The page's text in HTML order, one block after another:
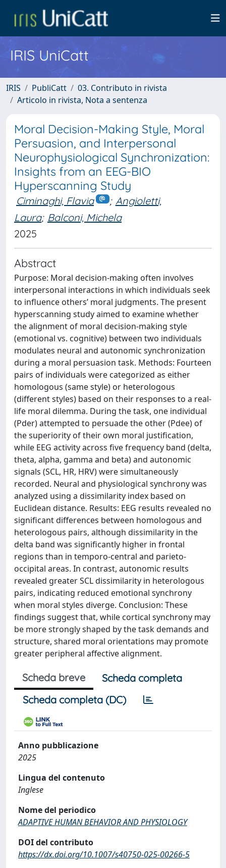
IRIS UniCatt
IRIS PubliCatt
03. Contributo in rivista
Articolo in rivista, Nota a sentenza
Moral Decision-Making Style, Moral
Persuasion, and Interpersonal
Neurophysiological Synchronization:
Insights from an EEG-BIO
Hyperscanning Study
Ciminaghi, Flavia ; Angioletti,
Laura; Balconi, Michela
2025
Abstract
Purpose: Moral decision-making often involves
interpersonal interactions in which individuals seek
to influence others’ moral judgments. The present
hyperscanning study aimed to examine whether
the alignment of moral decision-making style
(emotional vs. cognitive) between two individuals
modulates neural and autonomic synchronization
during a moral persuasion task. Methods: Fourteen
pairs of individuals were categorized as either
homologous (same style) or heterologous
(different styles) based on their responses to a real-
life moral dilemma. During the task, one individual
(Pder) attempted to persuade the other (Pdee) of
the superiority of their own moral justification,
while EEG activity across five frequency band (delta,
theta, alpha, gamma and beta) and autonomic
signals (SCL, HR, HRV) were simultaneously
recorded. Neural and physiological synchrony was
analyzed using a dissimilarity index based on
Euclidean distance. Results: EEG results revealed no
significant differences between homologous and
heterologous pairs, although dissimilarity in the
delta band was significantly higher in frontal
regions than in temporo-central and parieto-
occipital areas. In contrast, autonomic results
revealed greater SCL dissimilarity in heterologous
pairs, indicating reduced emotional synchrony
when moral styles diverge. Conclusion: These
findings suggest that, while cortical synchrony may
be more strongly shaped by the task demands and
structure, shared moral orientations may promote
greater peripheral affective alignment.
Scheda breve
Scheda completa
Scheda completa (DC)
Anno pubblicazione
2025
Lingua del contenuto
Inglese
Nome del periodico
ADAPTIVE HUMAN BEHAVIOR AND PHYSIOLOGY
DOI del contributo
https://dx.doi.org/10.1007/s40750-025-00266-5